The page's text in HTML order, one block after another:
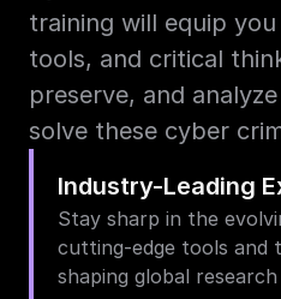
training will equip
tools, and critical
preserve, and
solve these cyber
Industry-Leading
Stay sharp in the
cutting-edge tools and
shaping global